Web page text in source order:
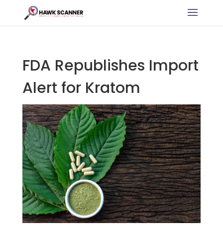
FDA Republishes Import
Alert for Kratom